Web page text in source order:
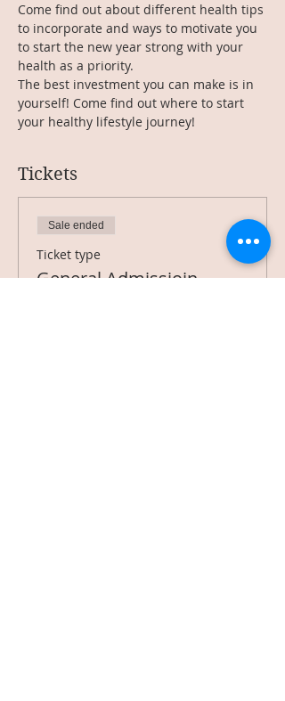
Come find out about different health tips
to incorporate and ways to motivate you
to start the new year strong with your
health as a priority.
The best investment you can make is in
yourself! Come find out where to start
your healthy lifestyle journey!
Tickets
Sale ended
Ticket type
General Admissioin